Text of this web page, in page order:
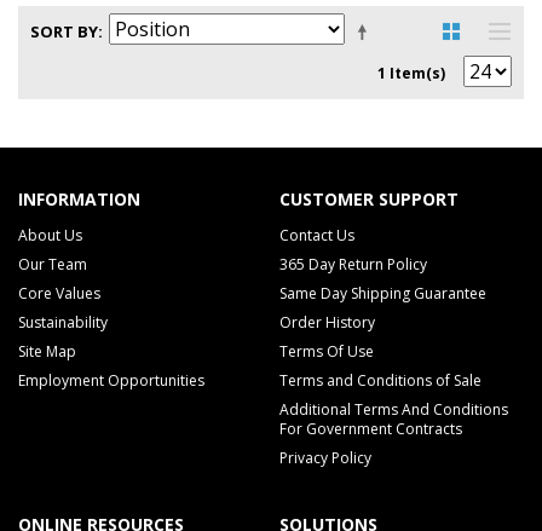
SORT BY
1 Item(s)
INFORMATION
About Us
Our Team
Core Values
Sustainability
Site Map
Employment Opportunities
CUSTOMER SUPPORT
Contact Us
365 Day Return Policy
Same Day Shipping Guarantee
Order History
Terms Of Use
Terms and Conditions of Sale
Additional Terms And Conditions
For Government Contracts
Privacy Policy
ONLINE RESOURCES SOLUTIONS